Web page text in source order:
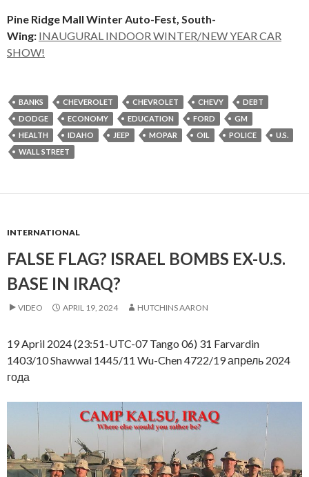
Pine Ridge Mall Winter Auto-Fest, South-
Wing: INAUGURAL INDOOR WINTER/NEW YEAR CAR
SHOW!
BANKS CHEVEROLET CHEVROLET CHEVY
DEBT
DODGE
ECONOMY EDUCATION FORD
GM
HEALTH
IDAHO JEEP MOPAR OIL POLICE
U.S.
WALL STREET
INTERNATIONAL
FALSE FLAG? ISRAEL BOMBS EX-U.S.
BASE IN IRAQ?
VIDEO APRIL 19, 2024 HUTCHINS AARON
19 April 2024 (23:51-UTC-07 Tango 06) 31 Farvardin
1403/10 Shawwal 1445/11 Wu-Chen 4722/19 апрель 2024
года